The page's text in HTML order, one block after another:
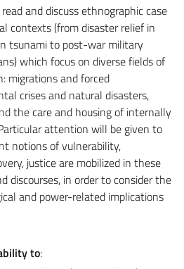
and discuss ethnographic case
contexts (from disaster relief in
tsunami to post-war military
which focus on diverse fields of
migrations and forced
crises and natural disasters,
the care and housing of internally
attention will be given to
notions of vulnerability,
justice are mobilized in these
discourses, in order to consider the
and power-related implications
to: